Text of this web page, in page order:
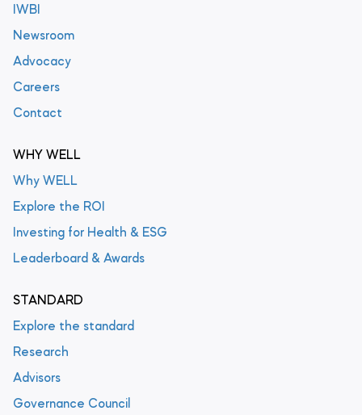
IWBI
Newsroom
Advocacy
Careers
Contact
WHY WELL
Why WELL
Explore the ROI
Investing for Health & ESG
Leaderboard & Awards
STANDARD
Explore the standard
Research
Advisors
Governance Council